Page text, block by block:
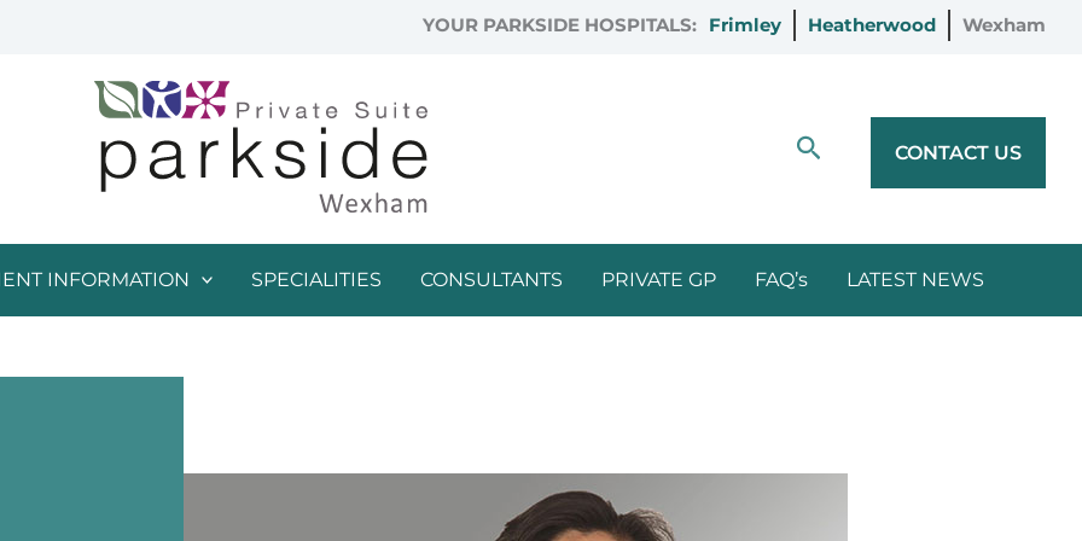
YOUR PARKSIDE HOSPITALS: Frimley Heatherwood Wexham
Search CONTACT US
INFORMATION SPECIALITIES CONSULTANTS PRIVATE GP FAQ’s LATEST NEWS